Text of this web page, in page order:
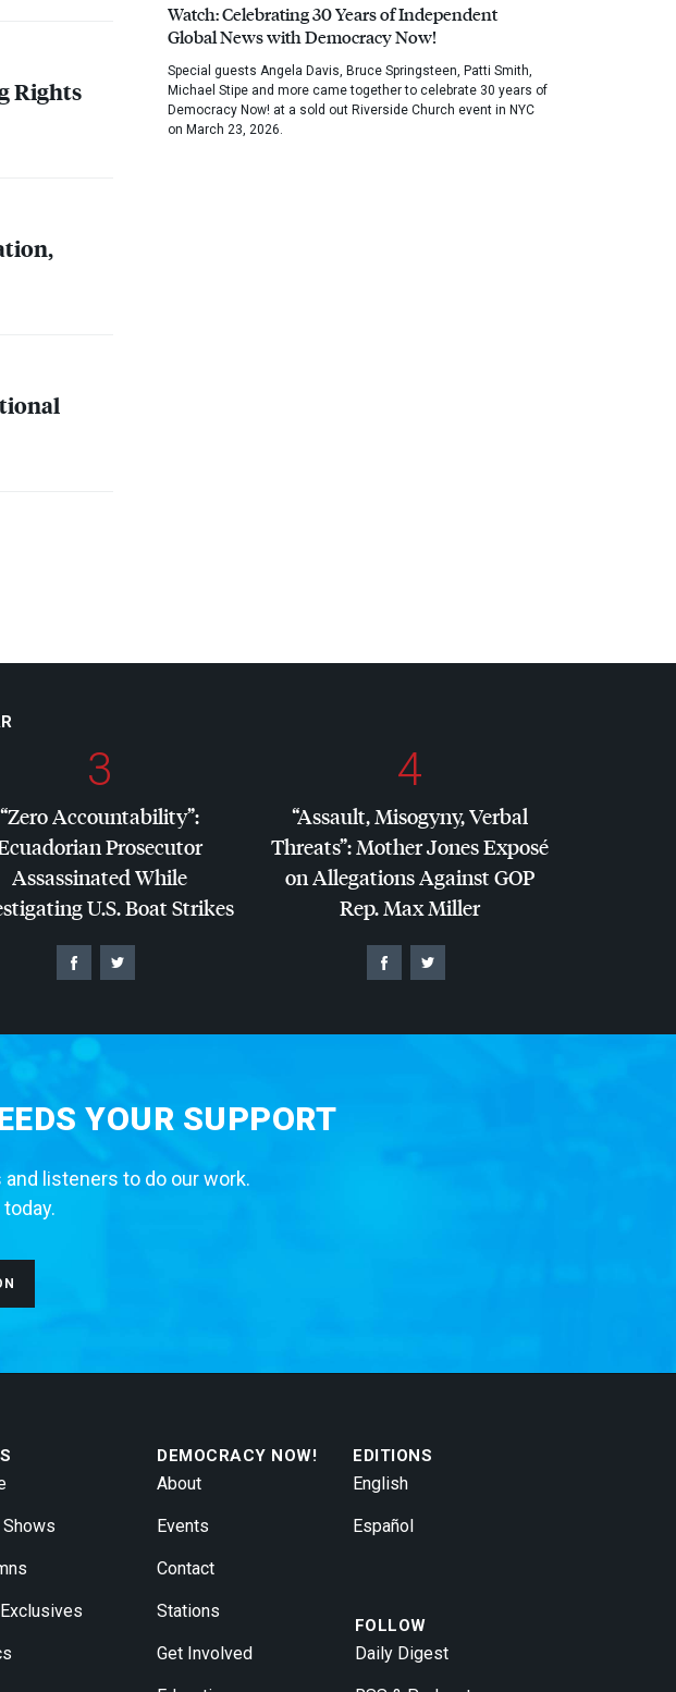
Rights
Watch: Celebrating 30 Years of Independent
Global News with Democracy Now!
Special guests Angela Davis, Bruce Springsteen, Patti Smith,
Michael Stipe and more came together to celebrate 30 years of
Democracy Now! at a sold out Riverside Church event in NYC
on March 23, 2026.
3
“Zero Accountability”:
Prosecutor
Assassinated While
U.S. Boat Strikes
4
“Assault, Misogyny, Verbal
Threats”: Mother Jones Exposé
on Allegations AgainstGOP
Rep. Max Miller
YOUR SUPPORT
listeners to do our work.
DEMOCRACY NOW!
About
Events
Contact
Stations
Get Involved
EDITIONS
English
Español
FOLLOW
Daily Digest